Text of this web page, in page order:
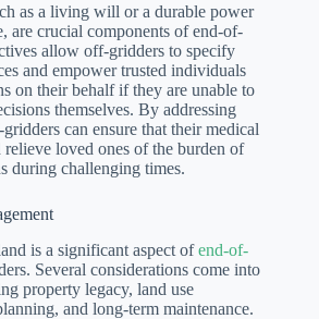
as a living will or a durable power
are crucial components of end-of-
allow off-gridders to specify
and empower trusted individuals
on their behalf if they are unable to
themselves. By addressing
can ensure that their medical
relieve loved ones of the burden of
during challenging times.
is a significant aspect ofend-of-
Several considerations come into
property legacy, land use
and long-term maintenance.